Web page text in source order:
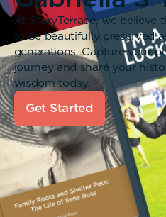
At StoryTerrace, we believe
to be beautifully preserved
generations. Capture your
journey and share your
wisdom today.
Get Started